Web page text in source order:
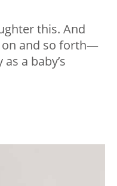
this. And
on and so forth—
a baby’s